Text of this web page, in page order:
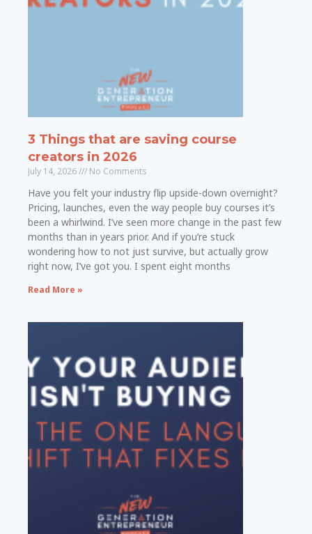
3 Things that are saving course
creators in 2026
July 14, 2026 No Comments
Have you felt your industry flip upside-down overnight?
Pricing, launches, even the way people buy courses it’s
been a whirlwind. I’ve seen more change in the past few
months than in years prior. And if you’re stuck
wondering how to not just survive, but actually grow
right now, I’ve got you. I spent eight months
Read More »